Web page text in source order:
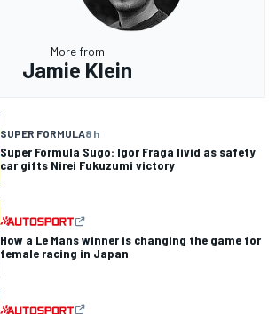
More from
Jamie Klein
SUPER FORMULA8 h
Super Formula Sugo: Igor Fraga livid as safety
car gifts Nirei Fukuzumi victory
How a Le Mans winner is changing the game for
female racing in Japan